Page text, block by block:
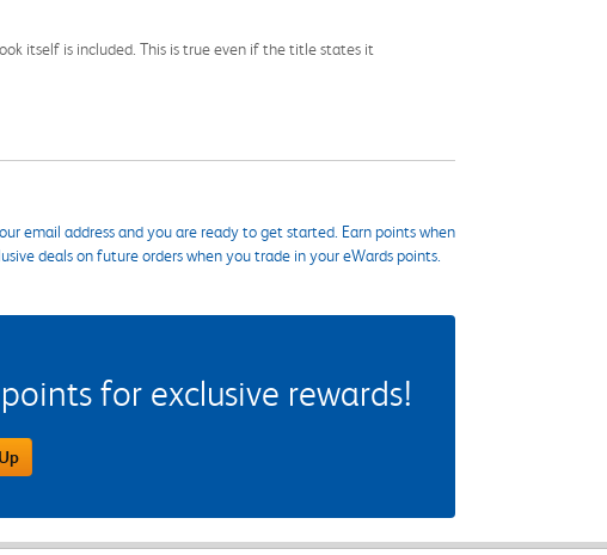
itself is included. This is true even if the title states it
email address and you are ready to get started. Earn points when
deals on future orders when you trade in your eWards points.
for exclusive rewards!